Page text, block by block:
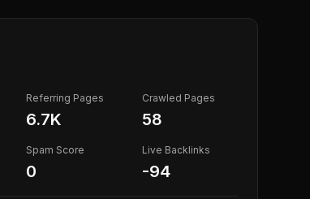
Referring Pages
6.7K
Crawled Pages
58
Spam Score
0
Live Backlinks
-94